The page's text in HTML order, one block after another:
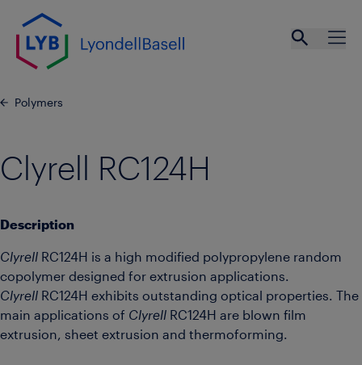
Skip to main content
Polymers
Clyrell RC124H
Description
Clyrell RC124H is a high modified polypropylene random
copolymer designed for extrusion applications.
Clyrell RC124H exhibits outstanding optical properties. The
main applications of Clyrell RC124H are blown film
extrusion, sheet extrusion and thermoforming.